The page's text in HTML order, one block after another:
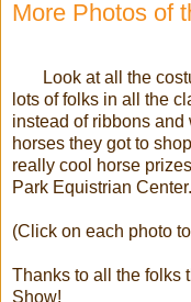
More Photos of
Look at all the
lots of folks in all the
instead of ribbons
horses they got to
really cool horse
Park Equistrian Center.
(Click on each photo
Thanks to all the folks
Show!